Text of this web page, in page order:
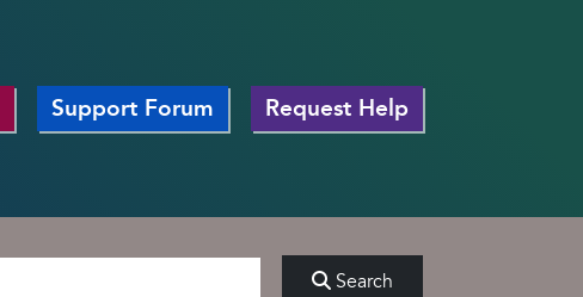
Support Forum Request Help
Search